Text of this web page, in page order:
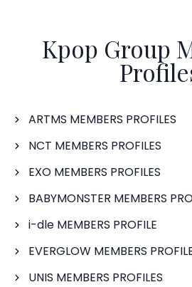
Kpop Group
ARTMS MEMBERS PROFILES
NCT MEMBERS PROFILES
EXO MEMBERS PROFILES
BABYMONSTER MEMBERS
i-dle MEMBERS PROFILE
EVERGLOW MEMBERS
UNIS MEMBERS PROFILES